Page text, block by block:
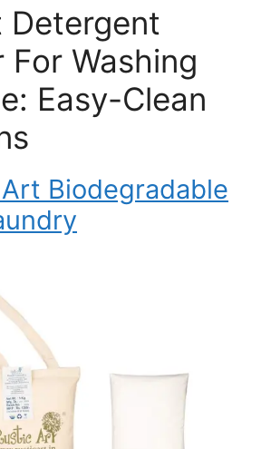
Detergent
For Washing
Easy-Clean
Biodegradable